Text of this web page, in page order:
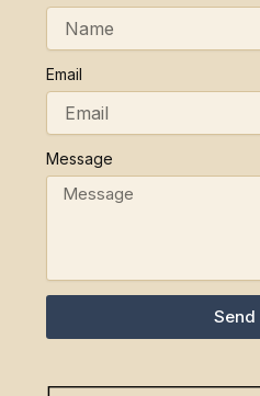
Email
Message
Send